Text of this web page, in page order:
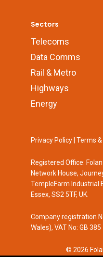
Sectors
Telecoms
Data Comms
Rail & Metro
Highways
Energy
Privacy Policy Terms
Registered Office:
Network House,
TempleFarm Industrial
Essex, SS2 5TF, UK.
Company registration
Wales), VAT No: GB
© 2026